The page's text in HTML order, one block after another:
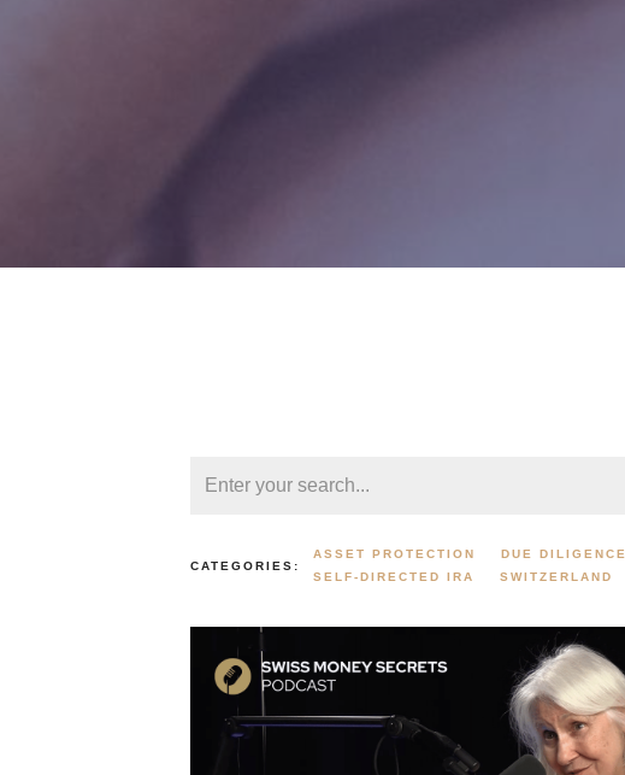
CATEGORIES:
ASSET PROTECTION DUE DILIGENCE
SELF-DIRECTED IRA
SWITZERLAND